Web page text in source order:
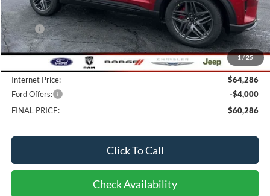
1/25
Less
MSRP:
$67,130
Bob-Boyd Discount:
-$3,242
$398
Internet Price:
$64,286
Ford Offers:
-$4,000
FINAL PRICE:
$60,286
Click To Call
Check Availability